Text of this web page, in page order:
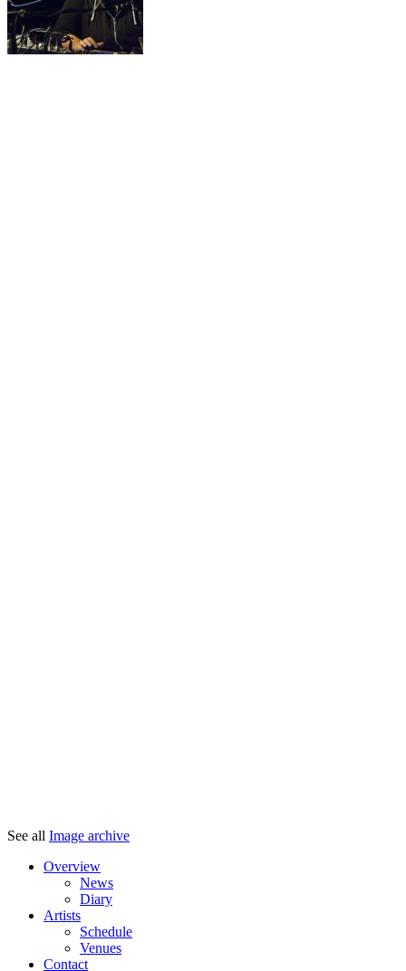
See all Image archive
Overview
News
Diary
Artists
Schedule
Venues
Contact